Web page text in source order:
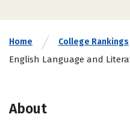
Home College Rankings
English Language and
About